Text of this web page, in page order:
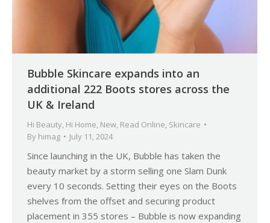
Bubble Skincare expands into an
additional 222 Boots stores across the
UK & Ireland
Hi Beauty, Hi Home, New, Read Online, Skincare
By himag July 11, 2024
Since launching in the UK, Bubble has taken the
beauty market by a storm selling one Slam Dunk
every 10 seconds. Setting their eyes on the Boots
shelves from the offset and securing product
placement in 355 stores – Bubble is now expanding